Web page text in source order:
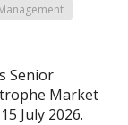
Senior
Market
July 2026.